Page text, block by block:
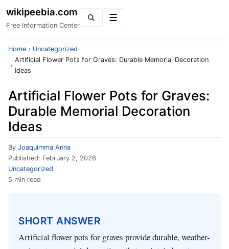
wikipeebia.com
Free Information Center
Home › Uncategorized
›
Artificial Flower Pots for Graves: Durable Memorial Decoration
Ideas
Artificial Flower Pots for Graves:
Durable Memorial Decoration
Ideas
By Joaquimma Anna
Published: February 2, 2026
Uncategorized
5 min read
SHORT ANSWER
Artificial flower pots for graves provide durable, weather-